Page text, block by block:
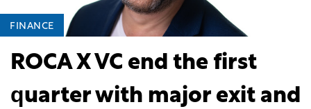
FINANCE
ROCA X VC end the first
quarter with major exit and